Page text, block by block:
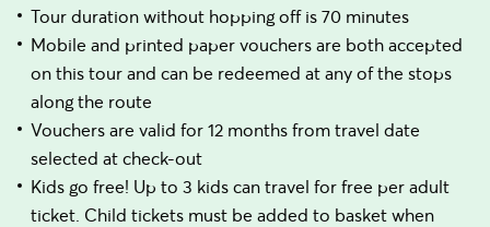
Tour duration without hopping off is 70 minutes
Mobile and printed paper vouchers are both accepted
on this tour and can be redeemed at any of the stops
along the route
Vouchers are valid for 12 months from travel date
selected at check-out
Kids go free! Up to 3 kids can travel for free per adult
ticket. Child tickets must be added to basket when